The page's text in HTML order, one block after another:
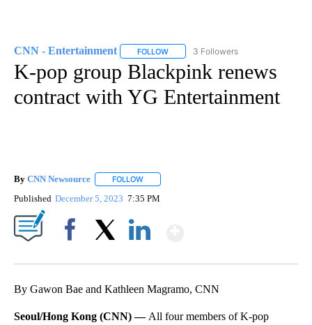
CNN - Entertainment FOLLOW FOLLOW "CNN - ENTERTAINMENT"
3 Followers
K-pop group Blackpink renews
contract with YG Entertainment
By CNN Newsource FOLLOW
Published December 5, 2023 7:35 PM
By Gawon Bae and Kathleen Magramo, CNN
Seoul/Hong Kong (CNN) — All four members of K-pop